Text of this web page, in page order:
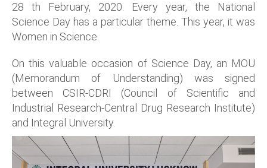
28 th February, 2020. Every year, the National
Science Day has a particular theme. This year, it was
Women in Science.
On this valuable occasion of Science Day, an MOU
(Memorandum of Understanding) was signed
between CSIR-CDRI (Council of Scientific and
Industrial Research-Central Drug Research Institute)
and Integral University.